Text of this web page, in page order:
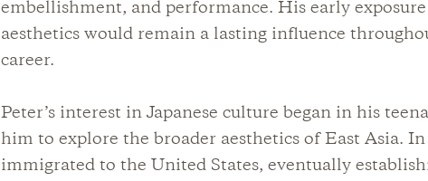
embellishment, and performance. His early
aesthetics would remain a lasting influence
career.
Peter’s interest in Japanese culture began in his
him to explore the broader aesthetics of East Asia.
immigrated to the United States, eventually